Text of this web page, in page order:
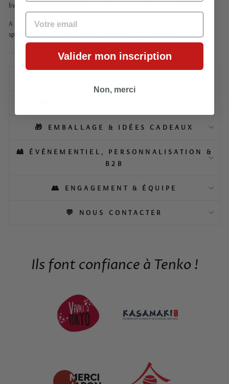
living room or reading nook, adding a refined and poetic decorative touch.
A rare visual that combines natural beauty and visual emotion to create a
space imbued with calm, elegance and Japanese inspiration.
🎁 EMBALLAGE & IDÉES CADEAUX
🎎 ÉVÉNEMENTIEL, PERSONNALISATION &
B2B
👥 ENGAGEMENT & ÉQUIPE
💬 NOUS CONTACTER
Ils font confiance à Tenko !
EMAIL
Valider mon inscription
Non, merci